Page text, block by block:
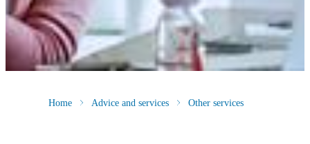
Home Advice and services Other services